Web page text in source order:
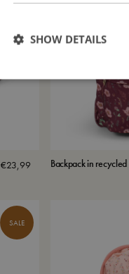
€23,99 Backpack in recycled
SALE
SHOW DETAILS